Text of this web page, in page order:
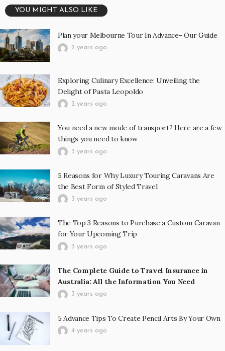
YOU MIGHT ALSO LIKE
Plan your Melbourne Tour In Advance- Our Guide
2 years ago
Exploring Culinary Excellence: Unveiling the
Delight of Pasta Leopoldo
2 years ago
You need a new mode of transport? Here are a few
things you need to know
3 years ago
5 Reasons for Why Luxury Touring Caravans Are
the Best Form of Styled Travel
3 years ago
The Top 3 Reasons to Purchase a Custom Caravan
for Your Upcoming Trip
3 years ago
The Complete Guide to Travel Insurance in
Australia: All the Information You Need
3 years ago
5 Advance Tips To Create Pencil Arts By Your Own
4 years ago